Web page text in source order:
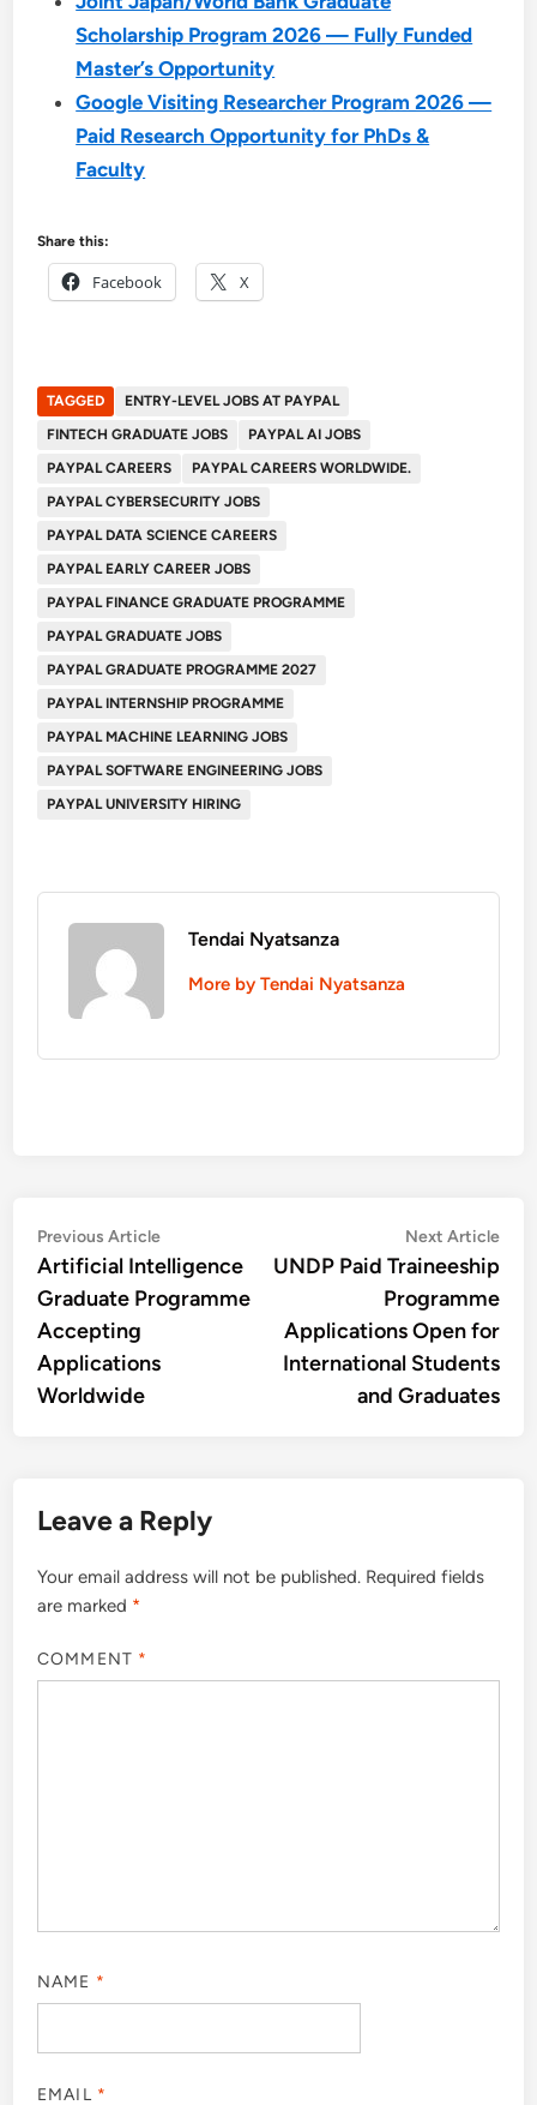
Scholarship Program 2026 — Fully Funded
Master’s Opportunity
Google Visiting Researcher Program 2026 —
Paid Research Opportunity for PhDs &
Faculty
Share this:
Facebook X
TAGGED
ENTRY-LEVEL JOBS AT PAYPAL
FINTECH GRADUATE JOBS
PAYPAL AI JOBS
PAYPAL CAREERS
PAYPAL CAREERS WORLDWIDE.
PAYPAL CYBERSECURITY JOBS
PAYPAL DATA SCIENCE CAREERS
PAYPAL EARLY CAREER JOBS
PAYPAL FINANCE GRADUATE PROGRAMME
PAYPAL GRADUATE JOBS
PAYPAL GRADUATE PROGRAMME 2027
PAYPAL INTERNSHIP PROGRAMME
PAYPAL MACHINE LEARNING JOBS
PAYPAL SOFTWARE ENGINEERING JOBS
PAYPAL UNIVERSITY HIRING
Tendai Nyatsanza
More by Tendai Nyatsanza
Post
navigation
Previous ArticlePrevious
article:
Artificial Intelligence
Graduate Programme
Accepting
Applications
Worldwide
Next Article
UNDP Paid Traineeship
Programme
Applications Open for
International Students
and Graduates
Leave a Reply
Your email address will not be published. Required fields
are marked *
COMMENT *
NAME *
EMAIL *